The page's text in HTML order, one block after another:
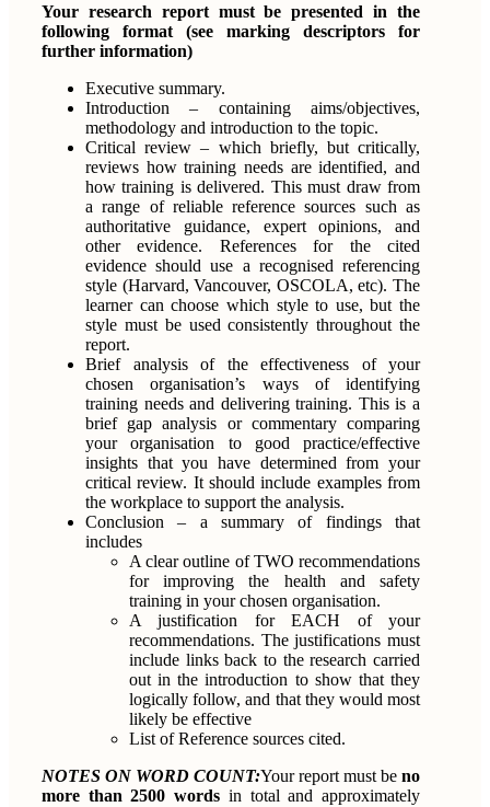
Your research report must be presented in the
following format (see marking descriptors for
further information)
Executive summary.
Introduction – containing aims/objectives,
methodology and introduction to the topic.
Critical review – which briefly, but critically,
reviews how training needs are identified, and
how training is delivered. This must draw from
a range of reliable reference sources such as
authoritative guidance, expert opinions, and
other evidence. References for the cited
evidence should use a recognised referencing
style (Harvard, Vancouver, OSCOLA, etc). The
learner can choose which style to use, but the
style must be used consistently throughout the
report.
Brief analysis of the effectiveness of your
chosen organisation’s ways of identifying
training needs and delivering training. This is a
brief gap analysis or commentary comparing
your organisation to good practice/effective
insights that you have determined from your
critical review. It should include examples from
the workplace to support the analysis.
Conclusion – a summary of findings that
includes
A clear outline of TWO recommendations
for improving the health and safety
training in your chosen organisation.
A justification for EACH of your
recommendations. The justifications must
include links back to the research carried
out in the introduction to show that they
logically follow, and that they would most
likely be effective
List of Reference sources cited.
NOTES ON WORD COUNT:Your report must be no
more than 2500 words in total and approximately